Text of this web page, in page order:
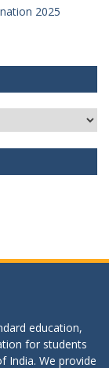
2025
education,
for students
India. We provide